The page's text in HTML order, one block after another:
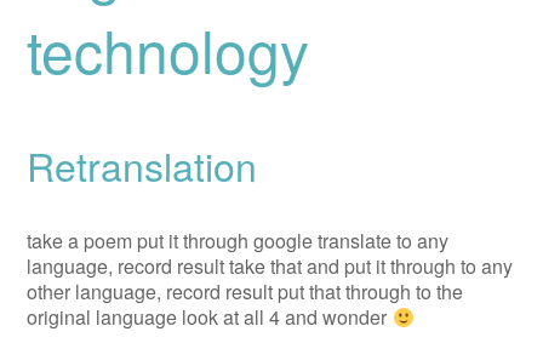
technology
Retranslation
take a poem put it through google translate to any
language, record result take that and put it through to any
other language, record result put that through to the
original language look at all 4 and wonder